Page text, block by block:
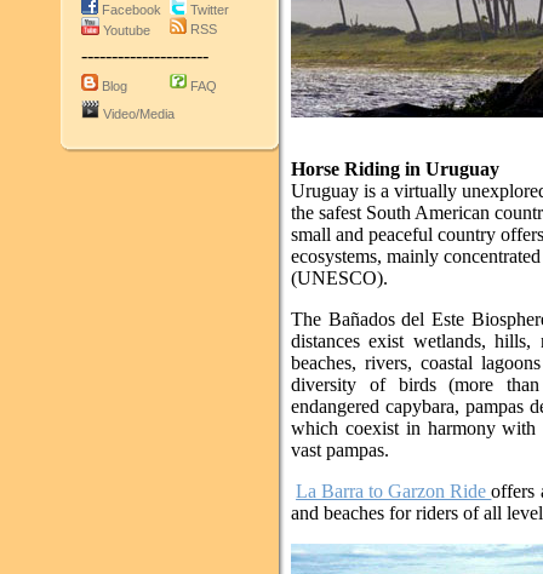
Facebook
Youtube
Twitter
RSS
---------------------
Blog
FAQ
Video/Media
Horse Riding in Uruguay
Uruguay is a virtually
the safest South American
small and peaceful country
ecosystems, mainly
(UNESCO).
The Bañados del Este
distances exist wetlands,
beaches, rivers, coastal
diversity of birds (more
endangered capybara, pampas
which coexist in harmony with
vast pampas.
La Barra to Garzon Rideoffers
and beaches for riders of all